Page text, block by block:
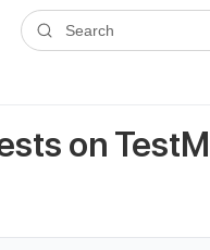
atllms.txt. A plain-
Search
on